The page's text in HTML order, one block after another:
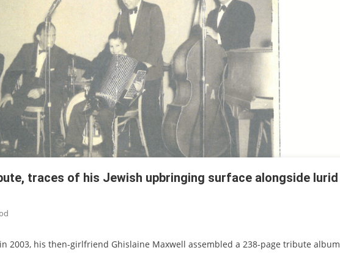
traces of his Jewish upbringing surface alongside lurid
2003, his then-girlfriend Ghislaine Maxwell assembled a 238-page tribute album